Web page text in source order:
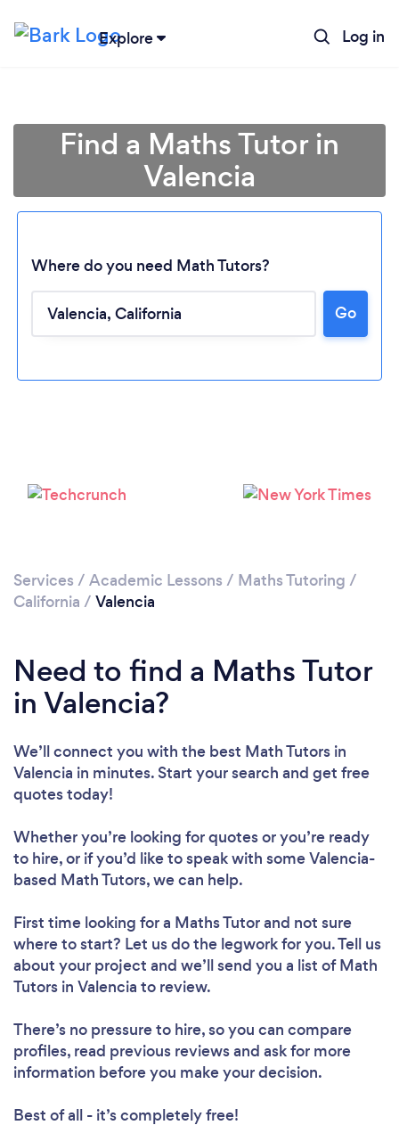
Explore Log in
Loading...
Find a Maths Tutor in
Valencia
Where do you need Math Tutors?
Go
Services / Academic Lessons / Maths Tutoring /
California / Valencia
Need to find a Maths Tutor
in Valencia?
We’ll connect you with the best Math Tutors in
Valencia in minutes. Start your search and get free
quotes today!
Whether you’re looking for quotes or you’re ready
to hire, or if you’d like to speak with some Valencia-
based Math Tutors, we can help.
First time looking for a Maths Tutorand not sure
where to start? Let us do the legwork for you. Tell us
about your project and we’ll send you a list of Math
Tutors in Valencia to review.
There’s no pressure to hire, so you can compare
profiles, read previous reviews and ask for more
information before you make your decision.
Best of all - it’s completely free!